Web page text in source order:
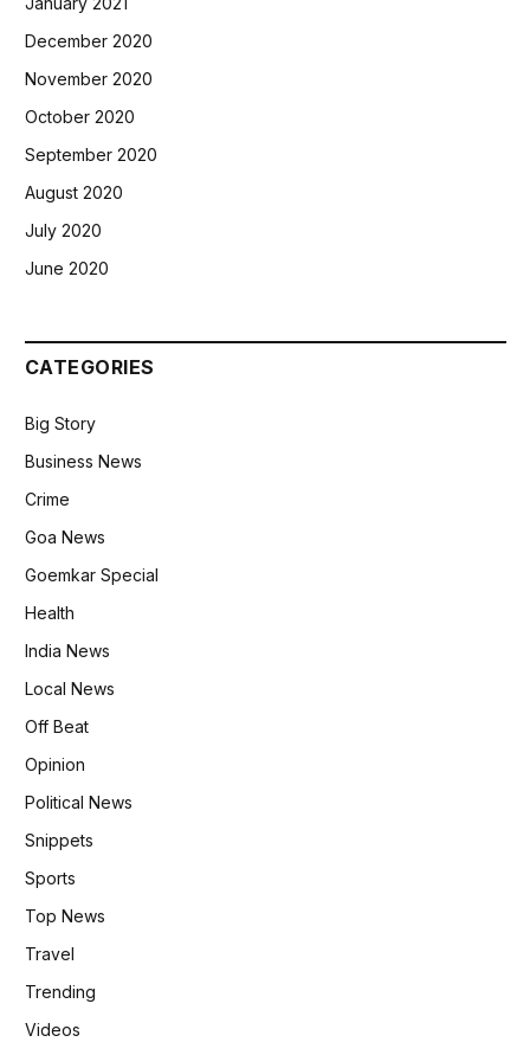
December 2020
November 2020
October 2020
September 2020
August 2020
July 2020
June 2020
CATEGORIES
Big Story
Business News
Crime
Goa News
Goemkar Special
Health
India News
Local News
Off Beat
Opinion
Political News
Snippets
Sports
Top News
Travel
Trending
Videos